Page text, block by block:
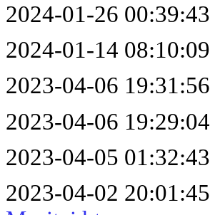
2024-01-26 00:39:43
2024-01-14 08:10:09
2023-04-06 19:31:56
2023-04-06 19:29:04
2023-04-05 01:32:43
2023-04-02 20:01:45